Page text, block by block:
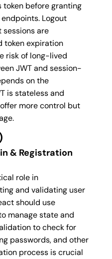
before granting
Logout
sessions are
token expiration
risk of long-lived
JWT and session-
on the
is stateless and
more control but
& Registration
role in
and validating user
should use
manage state and
to check for
passwords, and other
process is crucial